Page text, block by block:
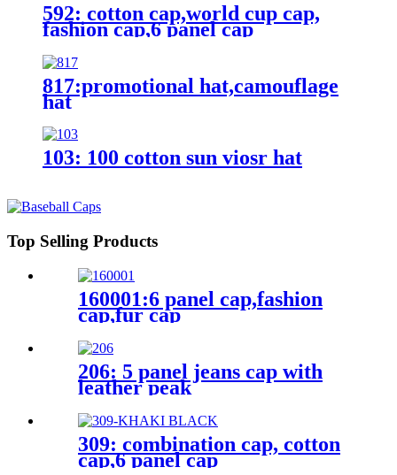
592: cotton cap,world cup cap,
fashion cap,6 panel cap
817:promotional hat,camouflage
hat
103: 100 cotton sun viosr hat
Top Selling Products
160001:6 panel cap,fashion
cap,fur cap
206: 5 panel jeans cap with
leather peak
309: combination cap, cotton
cap,6 panel cap